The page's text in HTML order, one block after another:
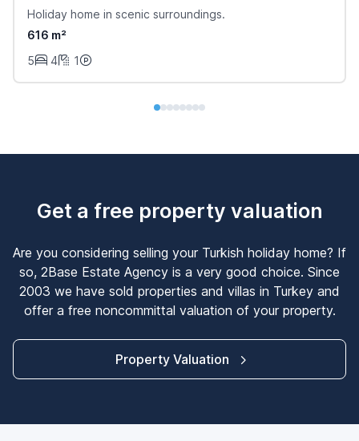
Holiday home in scenic surroundings.
616 m²
5
4 1
Get a free property valuation
Are you considering selling your Turkish holiday home? If
so, 2Base Estate Agency is a very good choice. Since
2003 we have sold properties and villas in Turkey and
offer a free noncommittal valuation of your property.
Property Valuation